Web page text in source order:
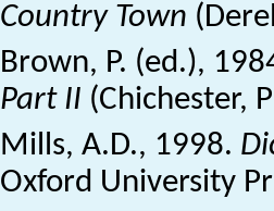
Country Town
Brown, P. (ed.),
Part II (Chichester,
Mills, A.D., 1998.
Oxford University